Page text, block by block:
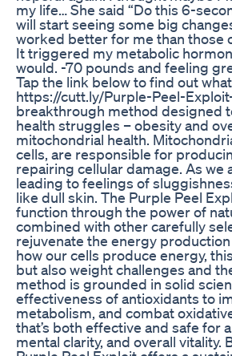
my life… She said “Do this 6-
will start seeing some big
worked better for me than those
It triggered my metabolic
would. -70 pounds and feeling
Tap the link below to find out
https://cutt.ly/Purple-Peel-
breakthrough method designed
health struggles – obesity and
mitochondrial health.
cells, are responsible for
repairing cellular damage. As we
leading to feelings of
like dull skin. The Purple Peel
function through the power of
combined with other carefully
rejuvenate the energy
how our cells produce energy,
but also weight challenges and
method is grounded in solid
effectiveness of antioxidants to
metabolism, and combat
that’s both effective and safe for
mental clarity, and overall